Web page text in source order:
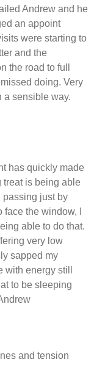
Andrew and he
an appoint
were starting to
and the
the road to full
doing. Very
a sensible way.
has quickly made
treat is being able
just by
the window, I
able to do that.
very low
sapped my
energy still
to be sleeping
and tension